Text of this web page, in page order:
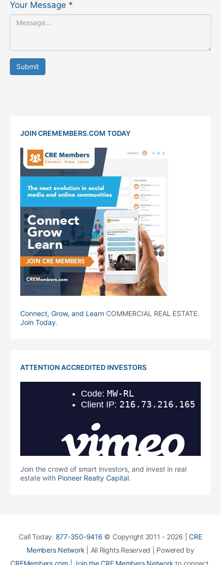
Your Message *
Submit
JOIN CREMEMBERS.COM TODAY
Connect, Grow, and Learn COMMERCIAL REAL ESTATE.
Join Today.
ATTENTION ACCREDITED INVESTORS
Join the crowd of smart investors, and invest in real
estate with Pioneer Realty Capital.
Call Today: 877-350-9416 © Copyright 2011 - 2026 |CRE
Members Network | All Rights Reserved | Powered by
CREMembers.com |Join the CRE Members Network to connect,